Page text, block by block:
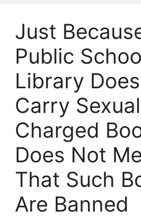
Just
Public
Library
Carry
Charged
Does Not
That Such
Are Banned